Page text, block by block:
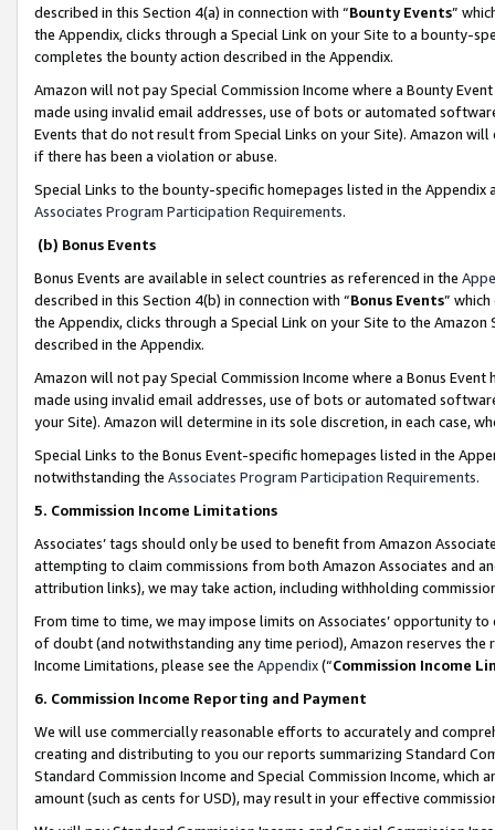
described in this Section 4(a) in connection with “Bounty Events”
the Appendix, clicks through a Special Link on your Site to a bounty-
completes the bounty action described in the Appendix.
Amazon will not pay Special Commission Income where a Bounty
made using invalid email addresses, use of bots or automated
Events that do not result from Special Links on your Site). Amazon
if there has been a violation or abuse.
Special Links to the bounty-specific homepages listed in the
Associates Program Participation Requirements.
(b) Bonus Events
Bonus Events are available in select countries as referenced in the
described in this Section 4(b) in connection with “Bonus Events”
the Appendix, clicks through a Special Link on your Site to the
described in the Appendix.
Amazon will not pay Special Commission Income where a Bonus
made using invalid email addresses, use of bots or automated
your Site). Amazon will determine in its sole discretion, in each case,
Special Links to the Bonus Event-specific homepages listed in the
notwithstanding the Associates Program Participation Requirements.
5. Commission Income Limitations
Associates’ tags should only be used to benefit from Amazon
attempting to claim commissions from both Amazon Associates and
attribution links), we may take action, including withholding
From time to time, we may impose limits on Associates’ opportunity
of doubt (and notwithstanding any time period), Amazon reserves
Income Limitations, please see the Appendix(“Commission Income
6. Commission Income Reporting and Payment
We will use commercially reasonable efforts to accurately and
creating and distributing to you our reports summarizing Standard
Standard Commission Income and Special Commission Income,
amount (such as cents for USD), may result in your effective